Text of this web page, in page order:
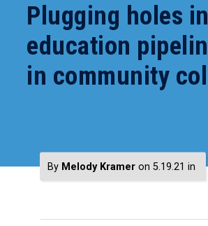
the
utility
bar
Plugging holes
education
in community
By Melody Kramer on 5.19.21 in